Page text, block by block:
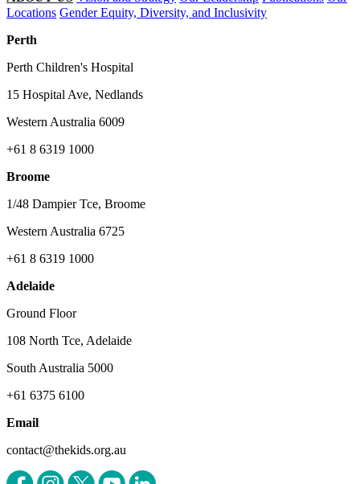
Locations Gender Equity, Diversity, and Inclusivity
Perth
Perth Children's Hospital
15 Hospital Ave, Nedlands
Western Australia 6009
+61 8 6319 1000
Broome
1/48 Dampier Tce, Broome
Western Australia 6725
+61 8 6319 1000
Adelaide
Ground Floor
108 North Tce, Adelaide
South Australia 5000
+61 6375 6100
Email
contact@thekids.org.au